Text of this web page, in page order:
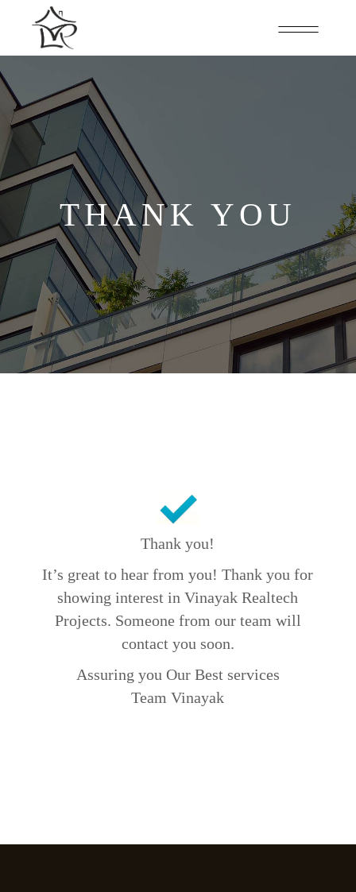
THANK YOU
Thank you!
It’s great to hear from you! Thank you for
showing interest in Vinayak Realtech
Projects. Someone from our team will
contact you soon.
Assuring you Our Best services
Team Vinayak